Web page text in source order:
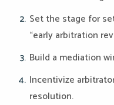
Set the stage for
“early arbitration
Build a mediation
Incentivize
resolution.